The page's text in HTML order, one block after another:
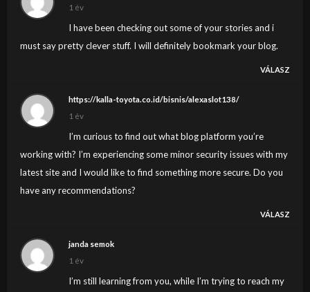
1 év
I have been checking out some of your stories and i
must say pretty clever stuff. I will definitely bookmark your blog.
VÁLASZ
https://kalla-toyota.co.id/bisnis/alexaslot138/
1 év
I’m curious to find out what blog platform you’re
working with? I’m experiencing some minor security issues with my
latest site and I would like to find something more secure. Do you
have any recommendations?
VÁLASZ
janda semok
1 év
I’m still learning from you, while I’m trying to reach my